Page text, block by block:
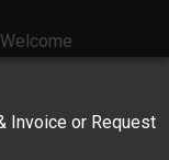
Invoice or Request